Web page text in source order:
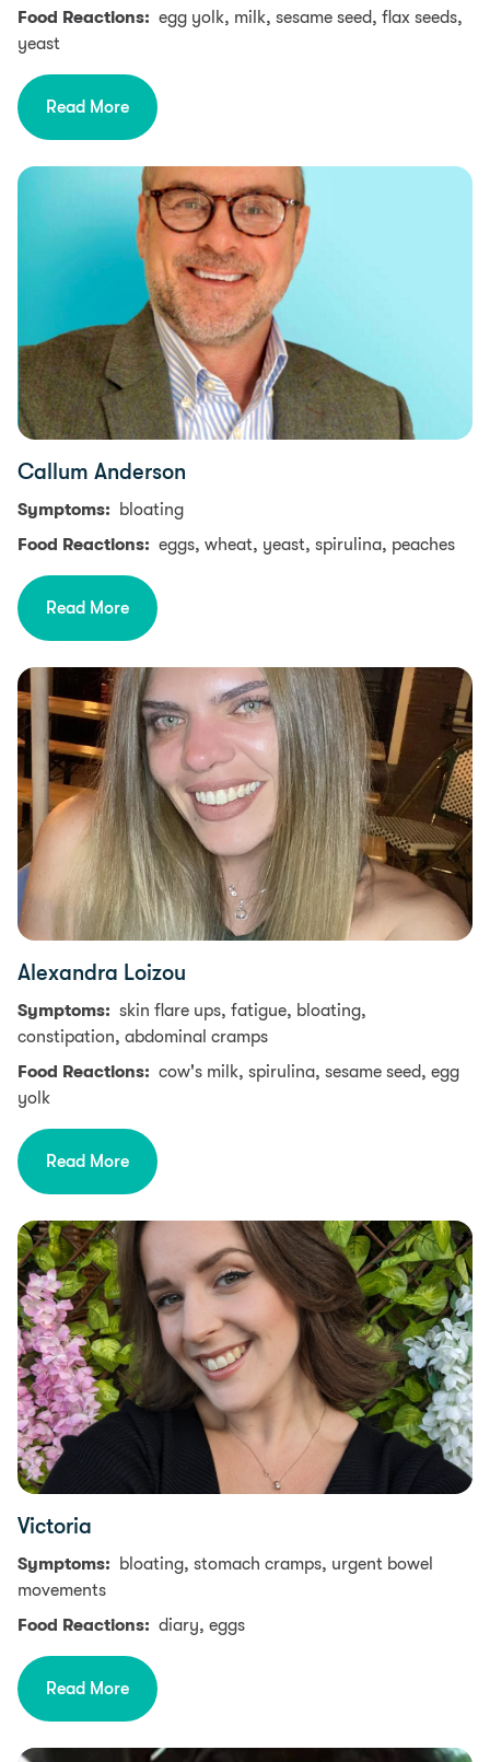
Food Reactions: egg yolk, milk, sesame seed, flax seeds,
yeast
Read More
Callum Anderson
Symptoms:
bloating
Food Reactions: eggs, wheat, yeast, spirulina, peaches
Read More
Alexandra Loizou
Symptoms: skin flare ups, fatigue, bloating,
constipation, abdominal cramps
Food Reactions: cow's milk, spirulina, sesame seed, egg
yolk
Read More
Victoria
Symptoms:
bloating, stomach cramps, urgent bowel
movements
Food Reactions: diary, eggs
Read More